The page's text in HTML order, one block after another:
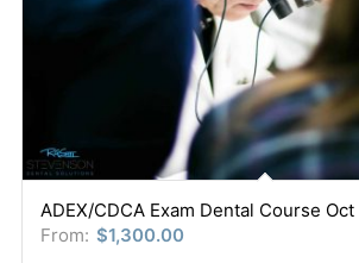
ADEX/CDCA Exam Dental Course
From: $1,300.00